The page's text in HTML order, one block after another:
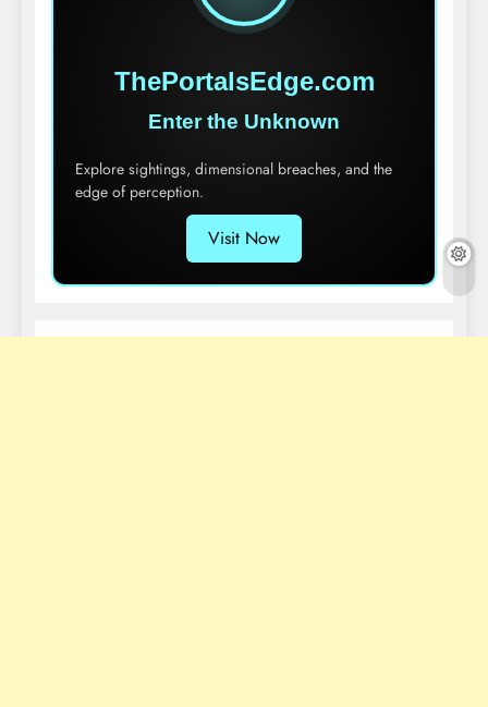
ThePortalsEdge.com
Enter the Unknown
Explore sightings, dimensional breaches, and the
edge of perception.
Visit Now